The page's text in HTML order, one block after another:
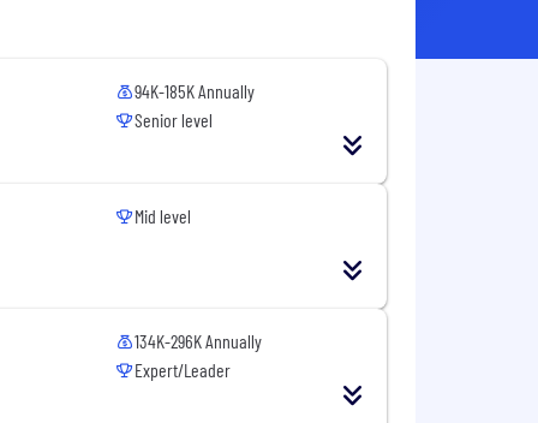
94K-185K Annually
Senior level
Mid level
134K-296K Annually
Expert/Leader